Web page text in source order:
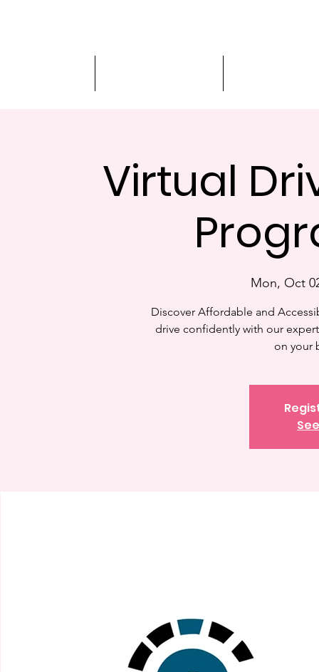
Virtual
Mon, Oct
Discover Affordable and
drive confidently with our
on your